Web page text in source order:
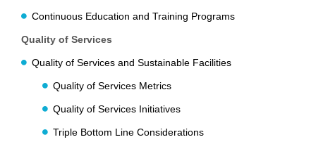
Continuous Education and Training Programs
Quality of Services
Quality of Services and Sustainable Facilities
Quality of Services Metrics
Quality of Services Initiatives
Triple Bottom Line Considerations